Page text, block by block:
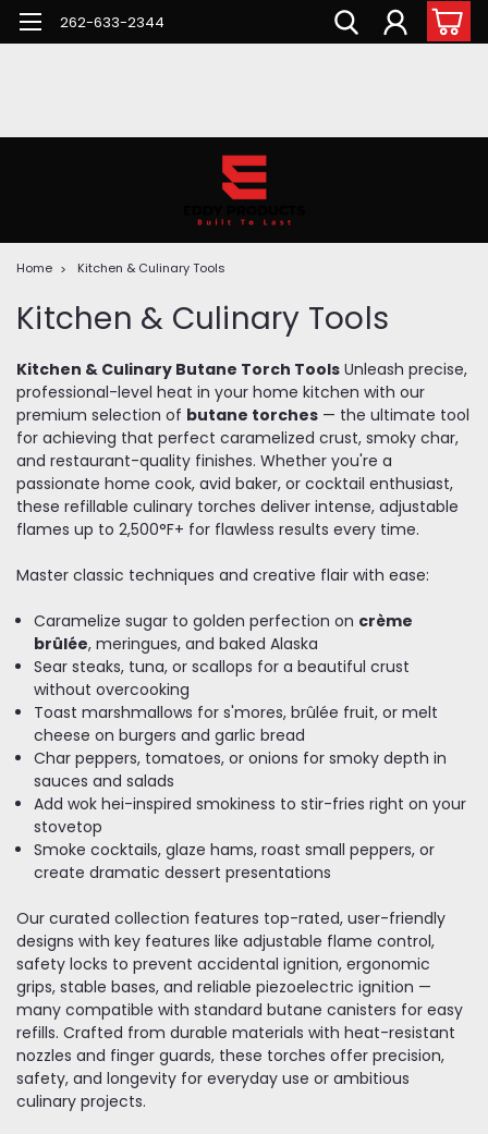
262-633-2344
Home Kitchen & Culinary Tools
Kitchen & Culinary Tools
Kitchen & Culinary Butane Torch Tools Unleash precise,
professional-level heat in your home kitchen with our
premium selection of butane torches — the ultimate tool
for achieving that perfect caramelized crust, smoky char,
and restaurant-quality finishes. Whether you're a
passionate home cook, avid baker, or cocktail enthusiast,
these refillable culinary torches deliver intense, adjustable
flames up to 2,500°F+ for flawless results every time.
Master classic techniques and creative flair with ease:
Caramelize sugar to golden perfection on crème
brûlée, meringues, and baked Alaska
Sear steaks, tuna, or scallops for a beautiful crust
without overcooking
Toast marshmallows for s'mores, brûlée fruit, or melt
cheese on burgers and garlic bread
Char peppers, tomatoes, or onions for smoky depth in
sauces and salads
Add wok hei-inspired smokiness to stir-fries right on your
stovetop
Smoke cocktails, glaze hams, roast small peppers, or
create dramatic dessert presentations
Our curated collection features top-rated, user-friendly
designs with key features like adjustable flame control,
safety locks to prevent accidental ignition, ergonomic
grips, stable bases, and reliable piezoelectric ignition —
many compatible with standard butane canisters for easy
refills. Crafted from durable materials with heat-resistant
nozzles and finger guards, these torches offer precision,
safety, and longevity for everyday use or ambitious
culinary projects.